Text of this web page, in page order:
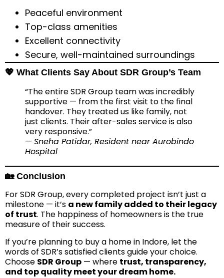
Peaceful environment
Top-class amenities
Excellent connectivity
Secure, well-maintained surroundings
💖 What Clients Say About SDR Group’s Team
“The entire SDR Group team was incredibly
supportive — from the first visit to the final
handover. They treated us like family, not
just clients. Their after-sales service is also
very responsive.”
— Sneha Patidar, Resident near Aurobindo
Hospital
🏡 Conclusion
For SDR Group, every completed project isn’t just a
milestone — it’s a new family added to their legacy
of trust. The happiness of homeowners is the true
measure of their success.
If you’re planning to buy a home in Indore, let the
words of SDR’s satisfied clients guide your choice.
Choose SDR Group — where trust, transparency,
and top quality meet your dream home.